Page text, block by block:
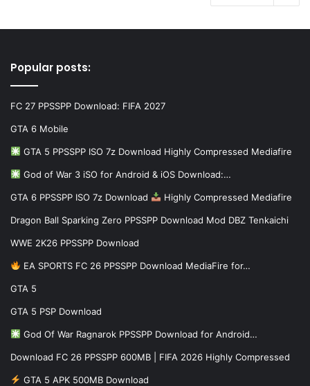
Popular posts:
FC 27 PPSSPP Download: FIFA 2027
GTA 6 Mobile
GTA 5 PPSSPP ISO 7z Download Highly Compressed Mediafire
God of War 3 iSO for Android & iOS Download:…
GTA 6 PPSSPP ISO 7z Download Highly Compressed Mediafire
Dragon Ball Sparking Zero PPSSPP Download Mod DBZ Tenkaichi
WWE 2K26 PPSSPP Download
EA SPORTS FC 26 PPSSPP Download MediaFire for…
GTA 5
GTA 5 PSP Download
God Of War Ragnarok PPSSPP Download for Android…
Download FC 26 PPSSPP 600MB | FIFA 2026 Highly Compressed
GTA 5 APK 500MB Download